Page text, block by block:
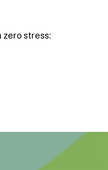
zero stress: